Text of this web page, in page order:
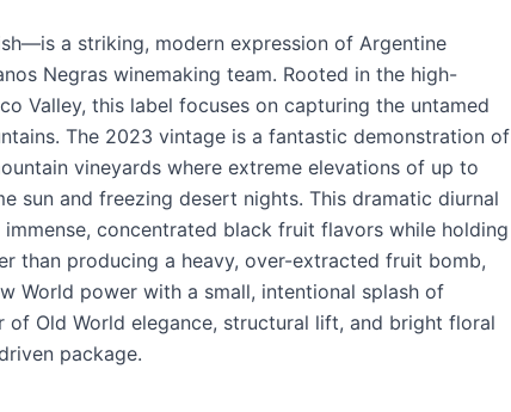
a striking, modern expression of Argentine
Negras winemaking team. Rooted in the high-
Valley, this label focuses on capturing the untamed
The 2023 vintage is a fantastic demonstration of
vineyards where extreme elevations of up to
sun and freezing desert nights. This dramatic diurnal
concentrated black fruit flavors while holding
than producing a heavy, over-extracted fruit bomb,
World power with a small, intentional splash of
of Old World elegance, structural lift, and bright floral
package.